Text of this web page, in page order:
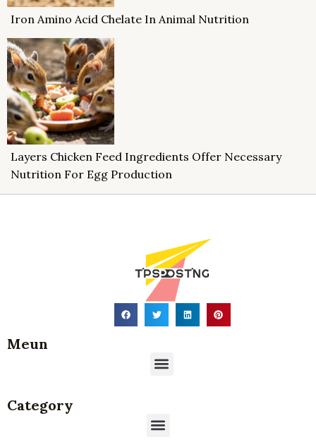
Iron Amino Acid Chelate In Animal Nutrition
Layers Chicken Feed Ingredients Offer Necessary
Nutrition For Egg Production
Meun
Menu
Category
Menu